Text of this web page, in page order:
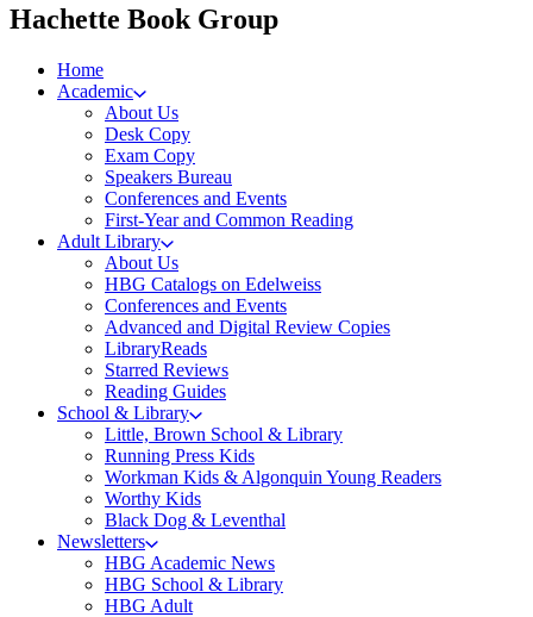
Group
Hachette Book Groupmenu
Home
Academic
About Us
Desk Copy
Exam Copy
Speakers Bureau
Conferences and Events
First-Year and Common Reading
Adult Library
About Us
HBG Catalogs on Edelweiss
Conferences and Events
Advanced and Digital Review Copies
LibraryReads
Starred Reviews
Reading Guides
School & Library
Little, Brown School & Library
Running Press Kids
Workman Kids & Algonquin Young Readers
Worthy Kids
Black Dog & Leventhal
Newsletters
HBG Academic News
HBG School & Library
HBG Adult